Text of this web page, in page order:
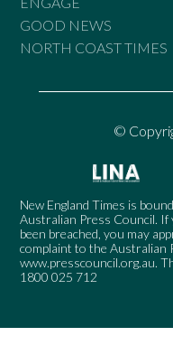
GOOD NEWS
NORTH COAST TIMES
©
New England Times is
Australian Press Council. If
been breached, you may
complaint to the Australian
www.presscouncil.org.au.
1800 025 712